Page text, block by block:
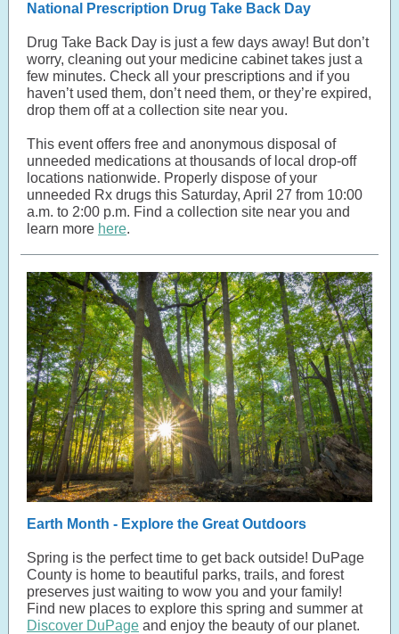
National Prescription Drug Take Back Day
Drug Take Back Day is just a few days away! But don’t
worry, cleaning out your medicine cabinet takes just a
few minutes. Check all your prescriptions and if you
haven’t used them, don’t need them, or they’re expired,
drop them off at a collection site near you.
This event offers free and anonymous disposal of
unneeded medications at thousands of local drop-off
locations nationwide. Properly dispose of your
unneeded Rx drugs this Saturday, April 27 from 10:00
a.m. to 2:00 p.m. Find a collection site near you and
learn more here.
Earth Month - Explore the Great Outdoors
Spring is the perfect time to get back outside! DuPage
County is home to beautiful parks, trails, and forest
preserves just waiting to wow you and your family!
Find new places to explore this spring and summer at
Discover DuPage and enjoy the beauty of our planet.